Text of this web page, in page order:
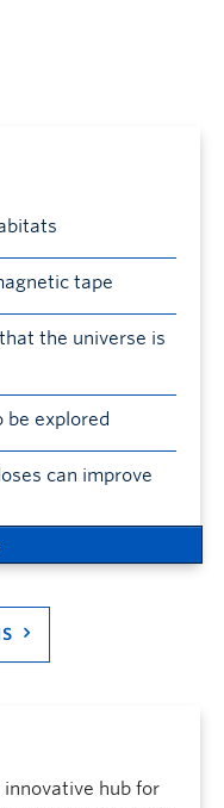
tape
the universe is
be explored
can improve
innovative hub for